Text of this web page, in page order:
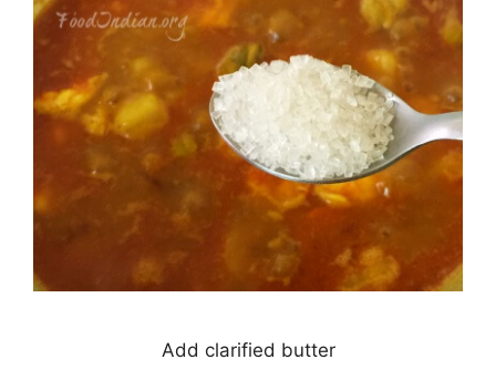
Add clarified butter